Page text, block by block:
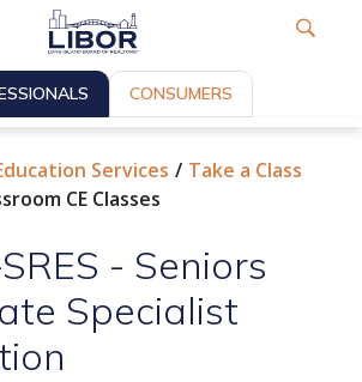
CONSUMERS
Services
Take a Class
CE Classes
- Seniors
Specialist